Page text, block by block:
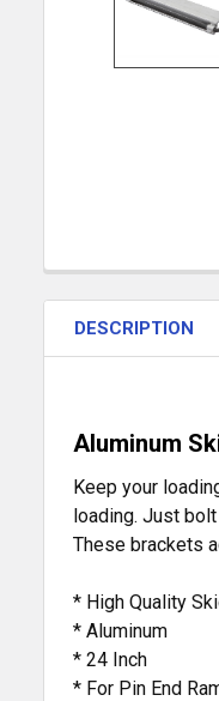
DESCRIPTION
Aluminum
Keep your
loading. Just
These brackets
* High Quality
* Aluminum
* 24 Inch
* For Pin End